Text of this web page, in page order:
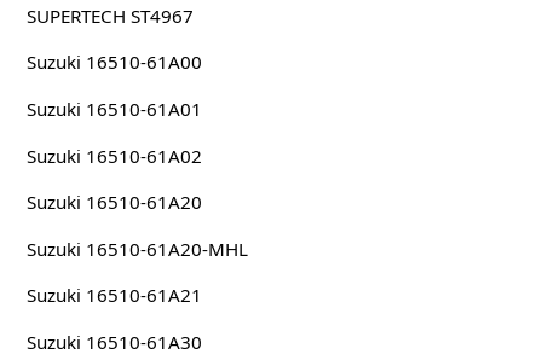
SUPERTECH ST4967
Suzuki 16510-61A00
Suzuki 16510-61A01
Suzuki 16510-61A02
Suzuki 16510-61A20
Suzuki 16510-61A20-MHL
Suzuki 16510-61A21
Suzuki 16510-61A30